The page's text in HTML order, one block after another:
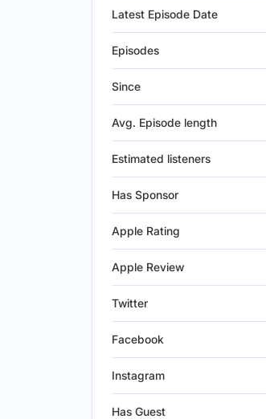
Latest Episode Date
Episodes
Since
Avg. Episode length
Estimated listeners
Has Sponsor
Apple Rating
Apple Review
Twitter
Facebook
Instagram
Has Guest